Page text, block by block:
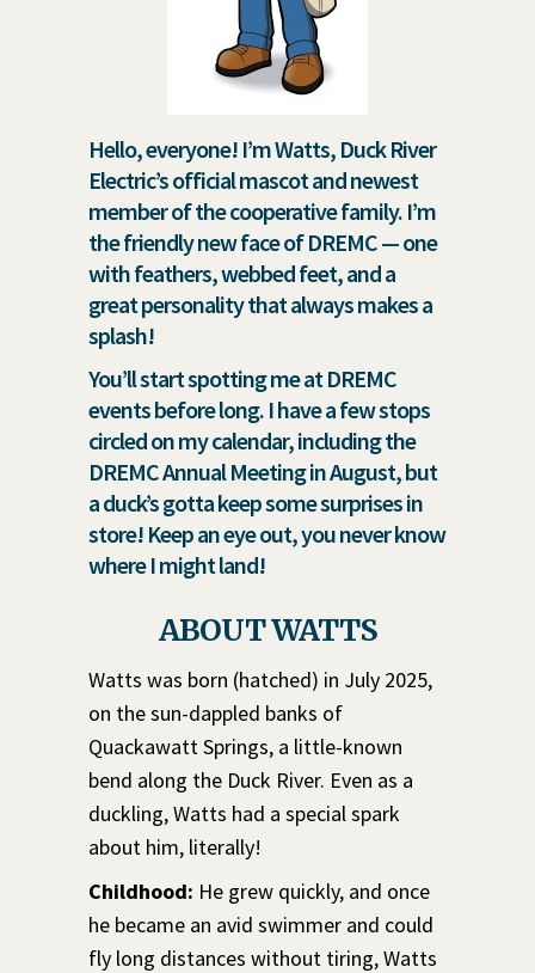
Hello, everyone! I’m Watts, Duck River
Electric’s official mascot and newest
member of the cooperative family. I’m
the friendly new face of DREMC — one
with feathers, webbed feet, and a
great personality that always makes a
splash!
You’ll start spotting me at DREMC
events before long. I have a few stops
circled on my calendar, including the
DREMC Annual Meeting in August, but
a duck’s gotta keep some surprises in
store! Keep an eye out, you never know
where I might land!
ABOUT WATTS
Watts was born (hatched) in July 2025,
on the sun-dappled banks of
Quackawatt Springs, a little-known
bend along the Duck River. Even as a
duckling, Watts had a special spark
about him, literally!
Childhood: He grew quickly, and once
he became an avid swimmer and could
fly long distances without tiring, Watts